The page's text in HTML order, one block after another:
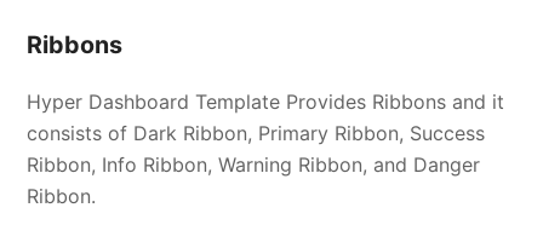
Ribbons
Hyper Dashboard Template Provides Ribbons and it
consists of Dark Ribbon, Primary Ribbon, Success
Ribbon, Info Ribbon, Warning Ribbon, and Danger
Ribbon.